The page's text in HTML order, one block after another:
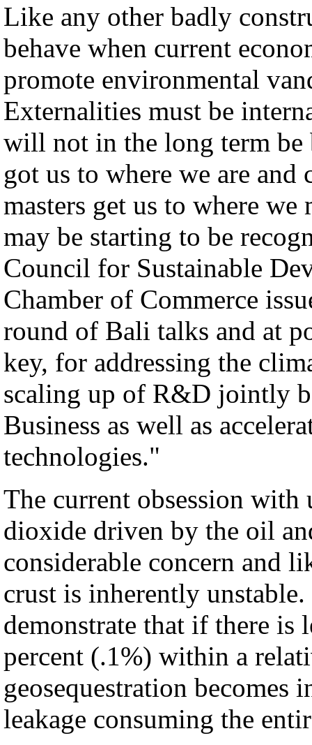
Like any other badly
behave when current
promote environmental
Externalities must be
will not in the long term be
got us to where we are
masters get us to where
may be starting to be
Council for Sustainable
Chamber of Commerce
round of Bali talks and at
key, for addressing the
scaling up of R&D jointly
Business as well as
technologies."
The current obsession with
dioxide driven by the oil
considerable concern and
crust is inherently
demonstrate that if there is
percent (.1%) within a
geosequestration
leakage consuming the